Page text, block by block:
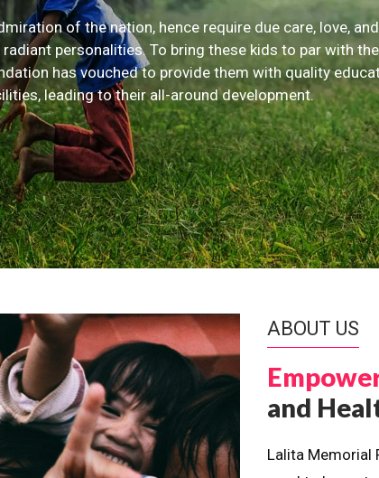
of the nation, hence require due care, love, and
personalities. To bring these kids to par with the
has vouched to provide them with quality
leading to their all-around development.
ABOUT US
and
Lalita Memorial